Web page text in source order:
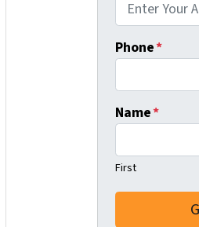
Phone*
Name*
First